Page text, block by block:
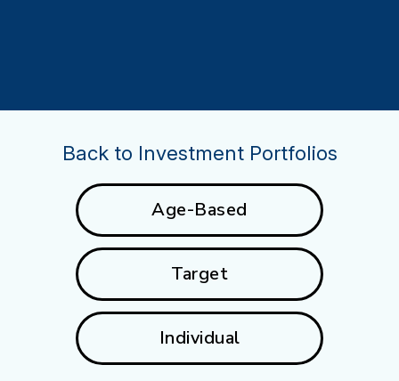
Back to Investment Portfolios
Age-Based
Target
Individual